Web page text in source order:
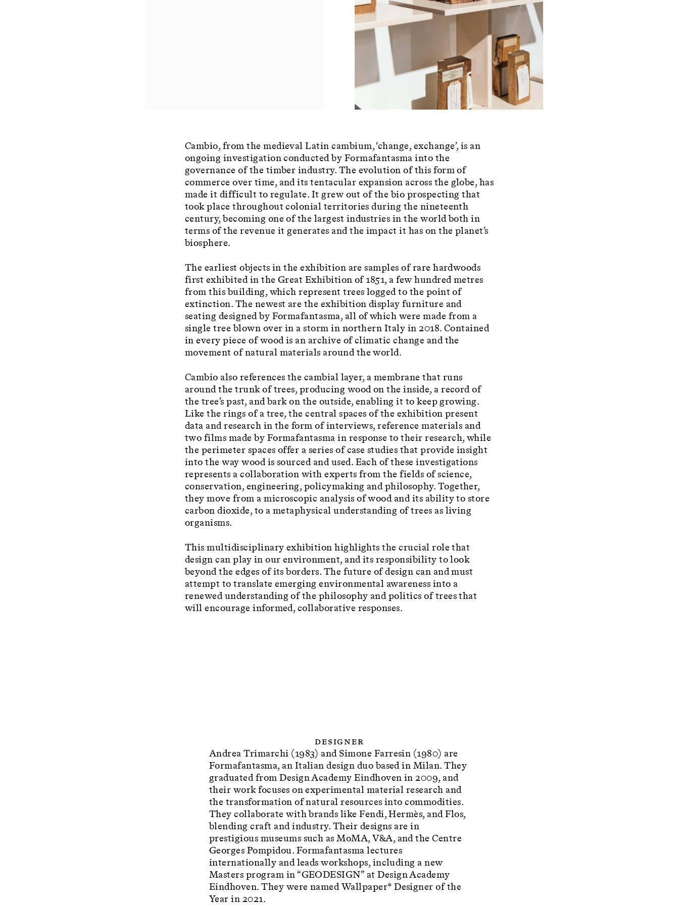
Cambio, from the medieval Latin cambium, ‘change, exchange’, is an
ongoing investigation conducted by Formafantasma into the
governance of the timber industry. The evolution of this form of
commerce over time, and its tentacular expansion across the globe, has
made it difficult to regulate. It grew out of the bio prospecting that
took place throughout colonial territories during the nineteenth
century, becoming one of the largest industries in the world both in
terms of the revenue it generates and the impact it has on the planet’s
biosphere.
The earliest objects in the exhibition are samples of rare hardwoods
first exhibited in the Great Exhibition of 1851, a few hundred metres
from this building, which represent trees logged to the point of
extinction. The newest are the exhibition display furniture and
seating designed by Formafantasma, all of which were made from a
single tree blown over in a storm in northern Italy in 2018. Contained
in every piece of wood is an archive of climatic change and the
movement of natural materials around the world.
Cambio also references the cambial layer, a membrane that runs
around the trunk of trees, producing wood on the inside, a record of
the tree’s past, and bark on the outside, enabling it to keep growing.
Like the rings of a tree, the central spaces of the exhibition present
data and research in the form of interviews, reference materials and
two films made by Formafantasma in response to their research, while
the perimeter spaces offer a series of case studies that provide insight
into the way wood is sourced and used. Each of these investigations
represents a collaboration with experts from the fields of science,
conservation, engineering, policymaking and philosophy. Together,
they move from a microscopic analysis of wood and its ability to store
carbon dioxide, to a metaphysical understanding of trees as living
organisms.
This multidisciplinary exhibition highlights the crucial role that
design can play in our environment, and its responsibility to look
beyond the edges of its borders. The future of design can and must
attempt to translate emerging environmental awareness into a
renewed understanding of the philosophy and politics of trees that
will encourage informed, collaborative responses.
Designer
Andrea Trimarchi (1983) and Simone Farresin (1980) are
Formafantasma, an Italian design duo based in Milan. They
graduated from Design Academy Eindhoven in 2009, and
their work focuses on experimental material research and
the transformation of natural resources into commodities.
They collaborate with brands like Fendi, Hermès, and Flos,
blending craft and industry. Their designs are in
prestigious museums such as MoMA, V&A, and the Centre
Georges Pompidou. Formafantasma lectures
internationally and leads workshops, including a new
Masters program in “GEODESIGN” at Design Academy
Eindhoven. They were named Wallpaper* Designer of the
Year in 2021.